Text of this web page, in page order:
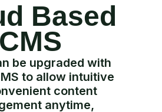
Based
CMS
be upgraded with
to allow intuitive
content
anytime,